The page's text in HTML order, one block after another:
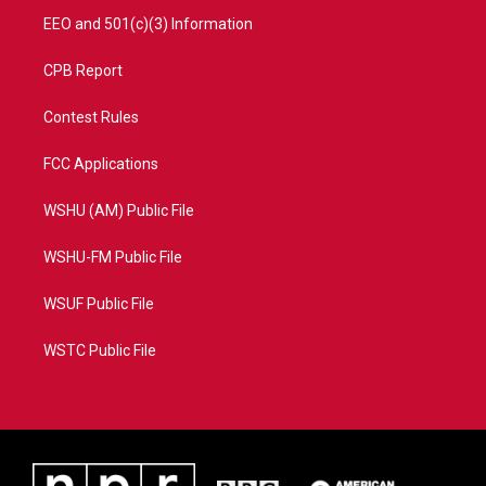
EEO and 501(c)(3) Information
CPB Report
Contest Rules
FCC Applications
WSHU (AM) Public File
WSHU-FM Public File
WSUF Public File
WSTC Public File